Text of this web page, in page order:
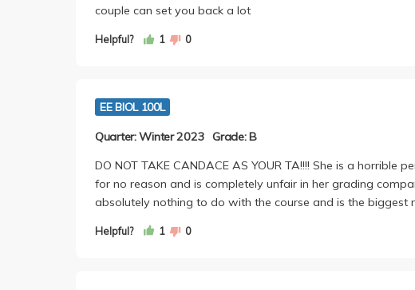
couple can set you back a lot
Helpful? 1 0
EE BIOL 100L
Quarter: Winter 2023 Grade: B
DO NOT TAKE CANDACE AS YOUR TA!!!! She is a
for no reason and is completely unfair in her grading
absolutely nothing to do with the course and is the biggest
Helpful? 1 0